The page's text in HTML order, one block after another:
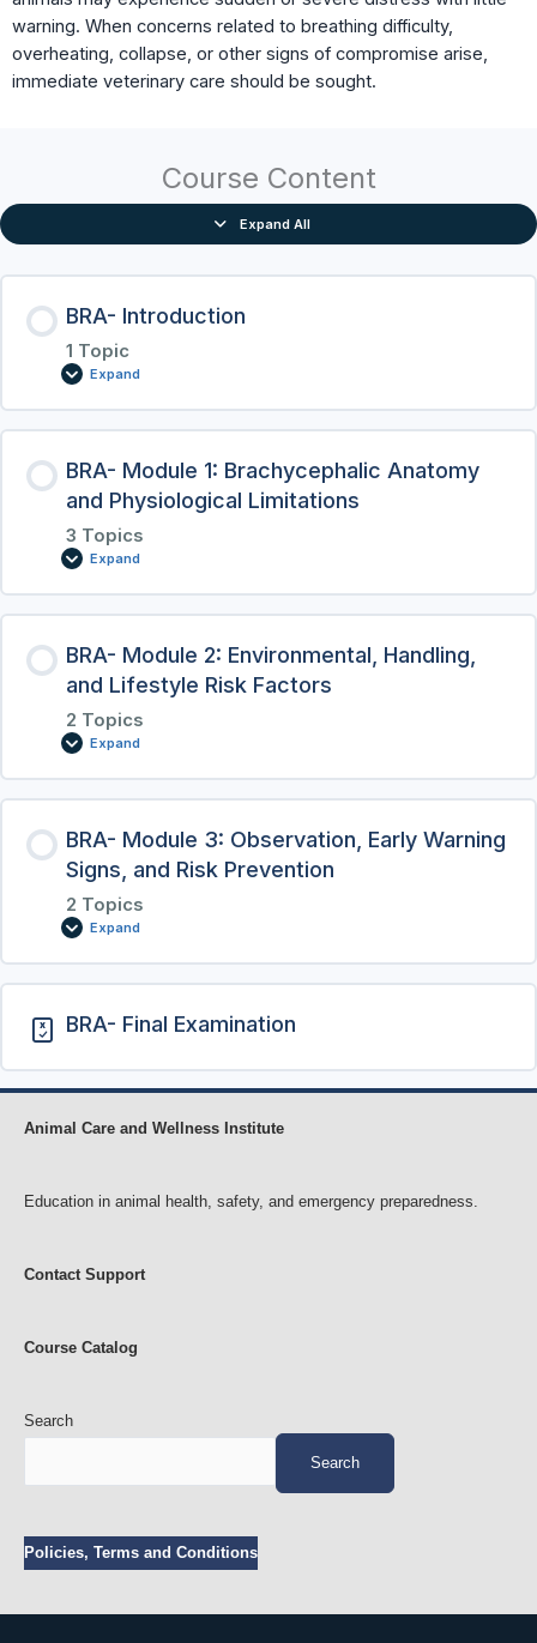
warning. When concerns related to breathing difficulty,
overheating, collapse, or other signs of compromise arise,
immediate veterinary care should be sought.
Course Content
Expand All
BRA- Introduction
1 Topic
Expand
BRA- Module 1: Brachycephalic Anatomy
and Physiological Limitations
3 Topics
Expand
BRA- Module 2: Environmental, Handling,
and Lifestyle Risk Factors
2 Topics
Expand
BRA- Module 3: Observation, Early Warning
Signs, and Risk Prevention
2 Topics
Expand
BRA- Final Examination
Animal Care and Wellness Institute
Education in animal health, safety, and emergency preparedness.
Contact Support
Course Catalog
Search
Search
Policies, Terms and Conditions